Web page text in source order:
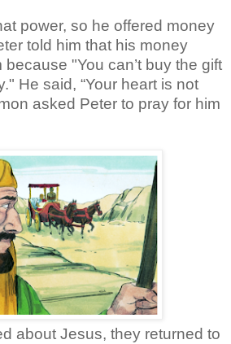
power, so he offered money
told him that his money
"You can’t buy the gift
He said, “Your heart is not
asked Peter to pray for him
about Jesus, they returned to